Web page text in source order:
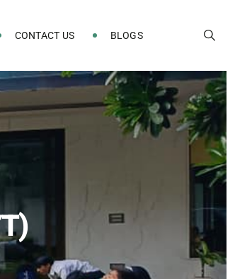
CONTACT US BLOGS